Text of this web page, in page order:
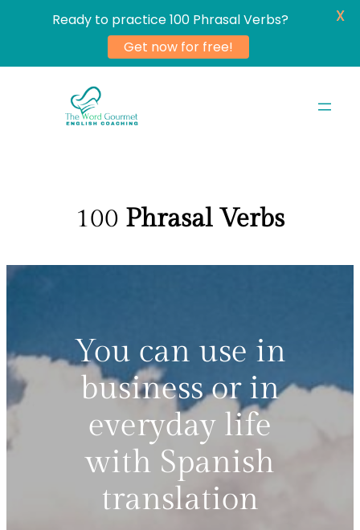
100 Phrasal Verbs
You can use in
business or in
everyday life
with Spanish
translation
Ready to practice 100 Phrasal Verbs?
Get now for free!
X